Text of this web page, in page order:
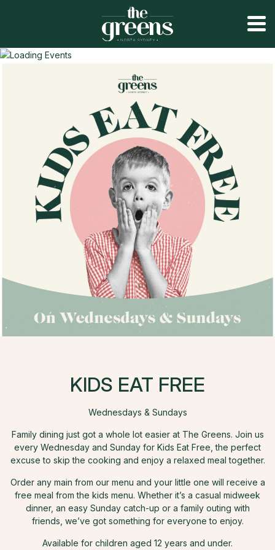
KIDS EAT FREE
Wednesdays & Sundays
Family dining just got a whole lot easier at The Greens. Join us
every Wednesday and Sunday for Kids Eat Free, the perfect
excuse to skip the cooking and enjoy a relaxed meal together.
Order any main from our menu and your little one will receive a
free meal from the kids menu. Whether it’s a casual midweek
dinner, an easy Sunday catch-up or a family outing with
friends, we’ve got something for everyone to enjoy.
Available for children aged 12 years and under.